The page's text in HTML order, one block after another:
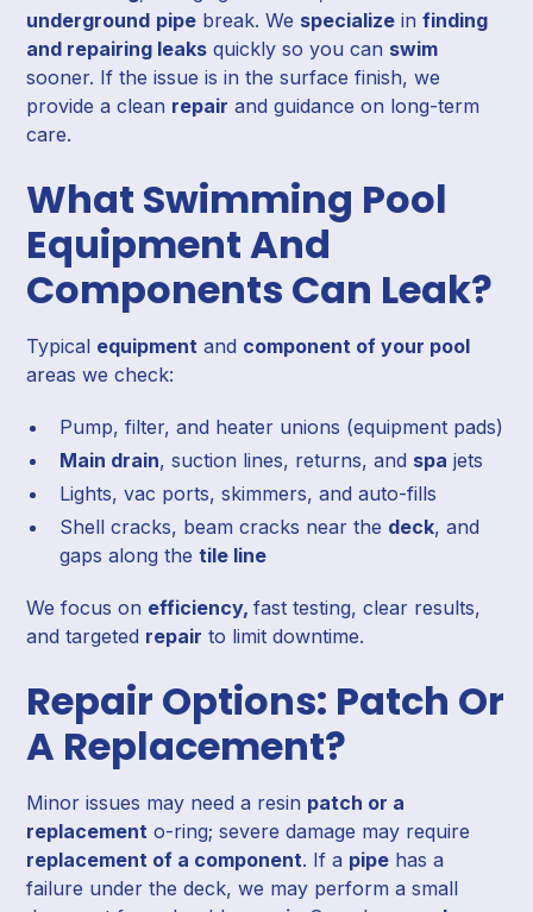
underground pipe break. We specialize infinding
and repairing leaks quickly so you can swim
sooner. If the issue is in the surface finish, we
provide a clean repair and guidance on long-term
care.
What Swimming Pool
Equipment And
Components Can Leak?
Typical equipment and component of your pool
areas we check:
Pump, filter, and heater unions (equipment pads)
Main drain, suction lines, returns, and spa jets
Lights, vac ports, skimmers, and auto-fills
Shell cracks, beam cracks near the deck, and
gaps along thetile line
We focus on efficiency,fast testing, clear results,
and targeted repair to limit downtime.
Repair Options: Patch Or
A Replacement?
Minor issues may need a resin patch or a
replacement o-ring; severe damage may require
replacement of a component. If a pipe has a
failure under the deck, we may perform a small